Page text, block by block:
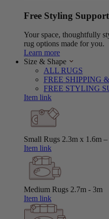
Free Styling Support
Your space, thoughtfully
rug options made for you.
Learn more
Size & Shape
ALL RUGS
FREE SHIPPING
FREE STYLING
Item link
Small Rugs 2.3m x 1.6m
Item link
Medium Rugs 2.7m - 3m
Item link